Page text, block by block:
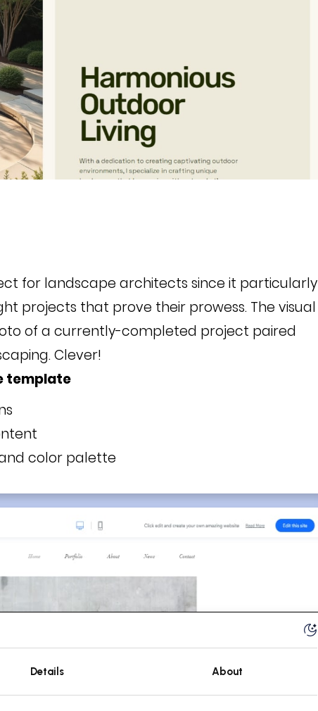
for landscape architects since it particularly
projects that prove their prowess. The visual
of a currently-completed project paired
Clever!
template
color palette
Details About